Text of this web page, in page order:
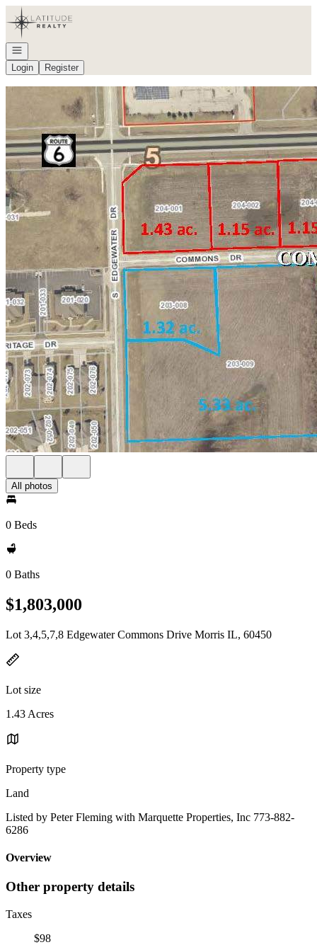
Go to: Homepage
Open navigation
Login
Register
All photos
0 Beds
0 Baths
$1,803,000
Lot 3,4,5,7,8 Edgewater Commons Drive Morris IL, 60450
Lot size
1.43 Acres
Property type
Land
Listed by Peter Fleming with Marquette Properties, Inc 773-882-
6286
Overview
Other property details
Taxes
$98